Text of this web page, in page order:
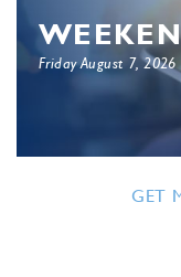
Friday August 7, 2026
GET